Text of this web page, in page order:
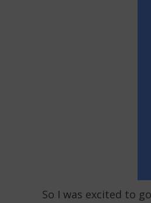
So I was excited to